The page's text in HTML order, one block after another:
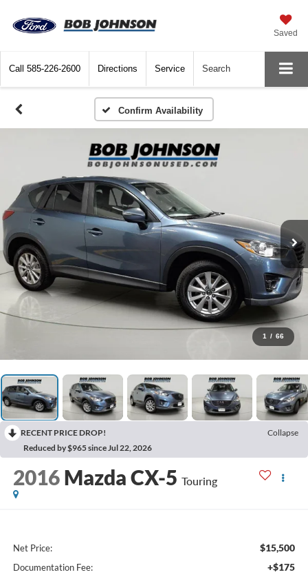
Saved
Call 585-226-2600 Directions Service Search
Confirm Availability
1 / 66
RECENT PRICE DROP!
Collapse
Reduced by $965 since Jul 22, 2026
2016 Mazda CX-5 Touring
Net Price: $15,500
Documentation Fee: +$175